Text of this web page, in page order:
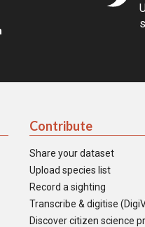
Contribute
Share your dataset
Upload species list
Record a sighting
Transcribe & digitise
Discover citizen science